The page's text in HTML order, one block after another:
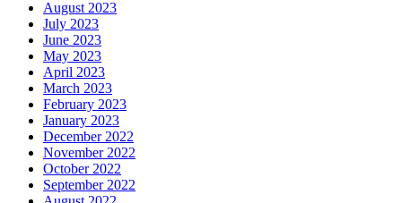
August 2023
July 2023
June 2023
May 2023
April 2023
March 2023
February 2023
January 2023
December 2022
November 2022
October 2022
September 2022